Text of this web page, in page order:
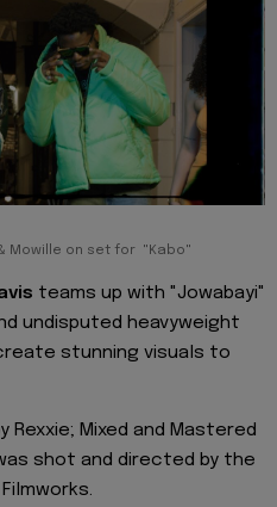
Mowille on set for "Kabo"
teams up with "Jowabayi"
undisputed heavyweight
stunning visuals to
Rexxie; Mixed and Mastered
shot and directed by the